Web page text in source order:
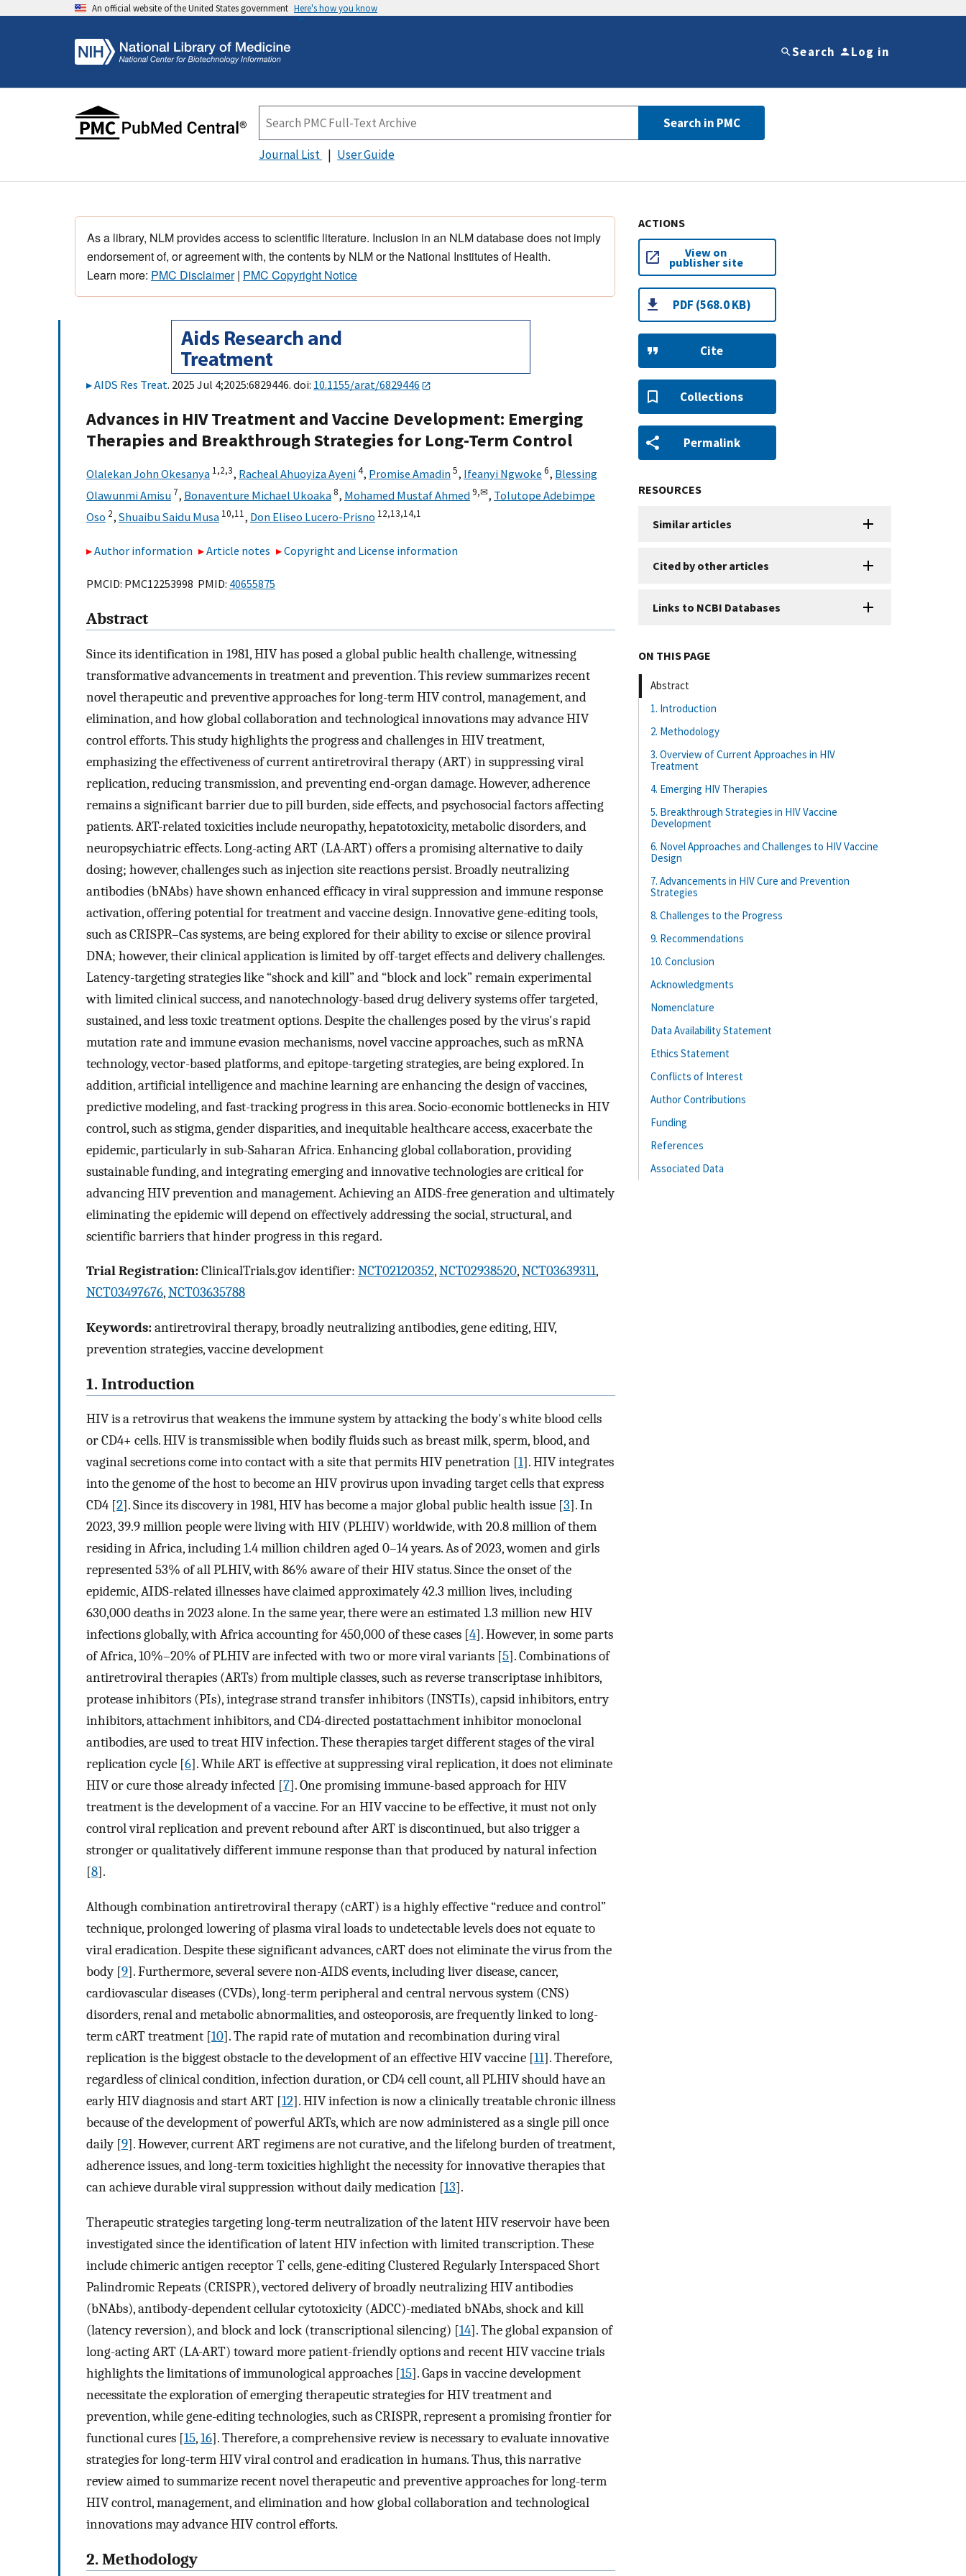
An official website of the United States government Here's how you know
Search Log in
Search in PMC
Journal List User Guide
As a library, NLM provides access to scientific literature. Inclusion in an NLM database does not imply
endorsement of, or agreement with, the contents by NLM or the National Institutes of Health.
Learn more: PMC Disclaimer| PMC Copyright Notice
AIDS Res Treat. 2025 Jul 4;2025:6829446. doi: 10.1155/arat/6829446
Advances in HIV Treatment and Vaccine Development: Emerging
Therapies and Breakthrough Strategies for Long-Term Control
Olalekan John Okesanya 1,2,3, Racheal Ahuoyiza Ayeni4, Promise Amadin5, Ifeanyi Ngwoke 6, Blessing
Olawunmi Amisu 7, Bonaventure Michael Ukoaka8, Mohamed Mustaf Ahmed9,✉, Tolutope Adebimpe
Oso 2, Shuaibu Saidu Musa 10,11, Don Eliseo Lucero-Prisno 12,13,14,1
Author information Article notes Copyright and License information
PMCID: PMC12253998 PMID: 40655875
Abstract
Since its identification in 1981, HIV has posed a global public health challenge, witnessing
transformative advancements in treatment and prevention. This review summarizes recent
novel therapeutic and preventive approaches for long-term HIV control, management, and
elimination, and how global collaboration and technological innovations may advance HIV
control efforts. This study highlights the progress and challenges in HIV treatment,
emphasizing the effectiveness of current antiretroviral therapy (ART) in suppressing viral
replication, reducing transmission, and preventing end-organ damage. However, adherence
remains a significant barrier due to pill burden, side effects, and psychosocial factors affecting
patients. ART-related toxicities include neuropathy, hepatotoxicity, metabolic disorders, and
neuropsychiatric effects. Long-acting ART (LA-ART) offers a promising alternative to daily
dosing; however, challenges such as injection site reactions persist. Broadly neutralizing
antibodies (bNAbs) have shown enhanced efficacy in viral suppression and immune response
activation, offering potential for treatment and vaccine design. Innovative gene-editing tools,
such as CRISPR–Cas systems, are being explored for their ability to excise or silence proviral
DNA; however, their clinical application is limited by off-target effects and delivery challenges.
Latency-targeting strategies like “shock and kill” and “block and lock” remain experimental
with limited clinical success, and nanotechnology-based drug delivery systems offer targeted,
sustained, and less toxic treatment options. Despite the challenges posed by the virus's rapid
mutation rate and immune evasion mechanisms, novel vaccine approaches, such as mRNA
technology, vector-based platforms, and epitope-targeting strategies, are being explored. In
addition, artificial intelligence and machine learning are enhancing the design of vaccines,
predictive modeling, and fast-tracking progress in this area. Socio-economic bottlenecks in HIV
control, such as stigma, gender disparities, and inequitable healthcare access, exacerbate the
epidemic, particularly in sub-Saharan Africa. Enhancing global collaboration, providing
sustainable funding, and integrating emerging and innovative technologies are critical for
advancing HIV prevention and management. Achieving an AIDS-free generation and ultimately
eliminating the epidemic will depend on effectively addressing the social, structural, and
scientific barriers that hinder progress in this regard.
Trial Registration:ClinicalTrials.gov identifier: NCT02120352,NCT02938520,NCT03639311,
NCT03497676,NCT03635788
Keywords:antiretroviral therapy, broadly neutralizing antibodies, gene editing, HIV,
prevention strategies, vaccine development
1. Introduction
HIV is a retrovirus that weakens the immune system by attacking the body's white blood cells
or CD4+ cells. HIV is transmissible when bodily fluids such as breast milk, sperm, blood, and
vaginal secretions come into contact with a site that permits HIV penetration [1]. HIV integrates
into the genome of the host to become an HIV provirus upon invading target cells that express
CD4 [2]. Since its discovery in 1981, HIV has become a major global public health issue [3]. In
2023, 39.9 million people were living with HIV (PLHIV) worldwide, with 20.8 million of them
residing in Africa, including 1.4 million children aged 0–14 years. As of 2023, women and girls
represented 53% of all PLHIV, with 86% aware of their HIV status. Since the onset of the
epidemic, AIDS-related illnesses have claimed approximately 42.3 million lives, including
630,000 deaths in 2023 alone. In the same year, there were an estimated 1.3 million new HIV
infections globally, with Africa accounting for 450,000 of these cases [4]. However, in some parts
of Africa, 10%–20% of PLHIV are infected with two or more viral variants [5]. Combinations of
antiretroviral therapies (ARTs) from multiple classes, such as reverse transcriptase inhibitors,
protease inhibitors (PIs), integrase strand transfer inhibitors (INSTIs), capsid inhibitors, entry
inhibitors, attachment inhibitors, and CD4-directed postattachment inhibitor monoclonal
antibodies, are used to treat HIV infection. These therapies target different stages of the viral
replication cycle [6]. While ART is effective at suppressing viral replication, it does not eliminate
HIV or cure those already infected [7]. One promising immune-based approach for HIV
treatment is the development of a vaccine. For an HIV vaccine to be effective, it must not only
control viral replication and prevent rebound after ART is discontinued, but also trigger a
stronger or qualitatively different immune response than that produced by natural infection
[8].
Although combination antiretroviral therapy (cART) is a highly effective “reduce and control”
technique, prolonged lowering of plasma viral loads to undetectable levels does not equate to
viral eradication. Despite these significant advances, cART does not eliminate the virus from the
body [9]. Furthermore, several severe non-AIDS events, including liver disease, cancer,
cardiovascular diseases (CVDs), long-term peripheral and central nervous system (CNS)
disorders, renal and metabolic abnormalities, and osteoporosis, are frequently linked to long-
term cART treatment [10]. The rapid rate of mutation and recombination during viral
replication is the biggest obstacle to the development of an effective HIV vaccine [11]. Therefore,
regardless of clinical condition, infection duration, or CD4 cell count, all PLHIV should have an
early HIV diagnosis and start ART [12]. HIV infection is now a clinically treatable chronic illness
because of the development of powerful ARTs, which are now administered as a single pill once
daily [9]. However, current ART regimens are not curative, and the lifelong burden of treatment,
adherence issues, and long-term toxicities highlight the necessity for innovative therapies that
can achieve durable viral suppression without daily medication [13].
Therapeutic strategies targeting long-term neutralization of the latent HIV reservoir have been
investigated since the identification of latent HIV infection with limited transcription. These
include chimeric antigen receptor T cells, gene-editing Clustered Regularly Interspaced Short
Palindromic Repeats (CRISPR), vectored delivery of broadly neutralizing HIV antibodies
(bNAbs), antibody-dependent cellular cytotoxicity (ADCC)-mediated bNAbs, shock and kill
(latency reversion), and block and lock (transcriptional silencing) [14]. The global expansion of
long-acting ART (LA-ART) toward more patient-friendly options and recent HIV vaccine trials
highlights the limitations of immunological approaches [15]. Gaps in vaccine development
necessitate the exploration of emerging therapeutic strategies for HIV treatment and
prevention, while gene-editing technologies, such as CRISPR, represent a promising frontier for
functional cures [15,16]. Therefore, a comprehensive review is necessary to evaluate innovative
strategies for long-term HIV viral control and eradication in humans. Thus, this narrative
review aimed to summarize recent novel therapeutic and preventive approaches for long-term
HIV control, management, and elimination and how global collaboration and technological
innovations may advance HIV control efforts.
2. Methodology
ACTIONS
View on
publisher site
PDF (568.0 KB)
Cite
Collections
Permalink
RESOURCES
Similar articles
Cited by other articles
Links to NCBI Databases
ON THIS PAGE
Abstract
1. Introduction
2. Methodology
3. Overview of Current Approaches in HIV
Treatment
4. Emerging HIV Therapies
5. Breakthrough Strategies in HIV Vaccine
Development
6. Novel Approaches and Challenges to HIV Vaccine
Design
7. Advancements in HIV Cure and Prevention
Strategies
8. Challenges to the Progress
9. Recommendations
10. Conclusion
Acknowledgments
Nomenclature
Data Availability Statement
Ethics Statement
Conflicts of Interest
Author Contributions
Funding
References
Associated Data